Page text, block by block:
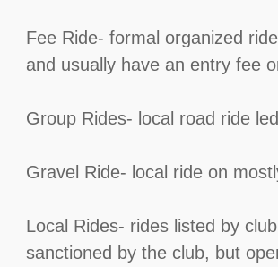
Fee Ride- formal organized
and usually have an entry fee
Group Rides- local road ride
Gravel Ride- local ride on
Local Rides- rides listed by
sanctioned by the club, but